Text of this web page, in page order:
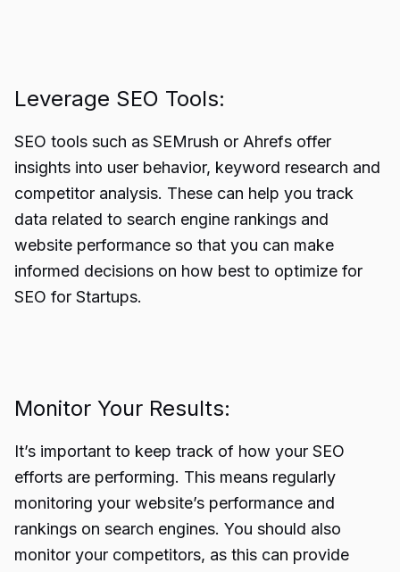
Leverage SEO Tools:
SEO tools such as SEMrush or Ahrefs offer
insights into user behavior, keyword research and
competitor analysis. These can help you track
data related to search engine rankings and
website performance so that you can make
informed decisions on how best to optimize for
SEO for Startups.
Monitor Your Results:
It’s important to keep track of how your SEO
efforts are performing. This means regularly
monitoring your website’s performance and
rankings on search engines. You should also
monitor your competitors, as this can provide